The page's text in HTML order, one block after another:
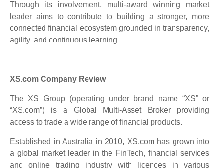
Through its involvement, multi-award winning market
leader aims to contribute to building a stronger, more
connected financial ecosystem grounded in transparency,
agility, and continuous learning.
XS.com Company Review
The XS Group (operating under brand name “XS” or
“XS.com”) is a Global Multi-Asset Broker providing
access to trade a wide range of financial products.
Established in Australia in 2010, XS.com has grown into
a global market leader in the FinTech, financial services
and online trading industry with licences in various